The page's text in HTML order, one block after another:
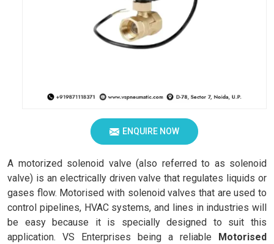
ENQUIRE NOW
A motorized solenoid valve (also referred to as solenoid
valve) is an electrically driven valve that regulates liquids or
gases flow. Motorised with solenoid valves that are used to
control pipelines, HVAC systems, and lines in industries will
be easy because it is specially designed to suit this
application. VS Enterprises being a reliable Motorised